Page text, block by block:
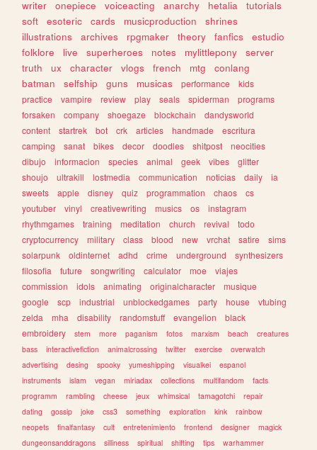
writer
onepiece voiceacting anarchy hetalia
tutorials
soft
esoteric cards musicproduction
shrines
illustrations
archives rpgmaker theory fanfics
estudio
folklore
live superheroes notes mylittlepony
server
truth
ux character vlogs french mtg
conlang
batman
selfship guns musicas performance
kids
practice
vampire review play seals spiderman
programs
forsaken
company shoegaze blockchain
dandysworld
content
startrek bot crk articles handmade
escritura
camping
sanat bikes decor doodles shitpost
neocities
dibujo
informacion species animal geek vibes
glitter
shoujo
ultrakill lostmedia communication noticias daily
ia
sweets
apple disney quiz programmation chaos
cs
youtuber
vinyl creativewriting musics os
instagram
rhythmgames
training meditation church revival
todo
cryptocurrency
military class blood new vrchat satire
sims
solarpunk
oldinternet adhd crime underground
synthesizers
filosofia
future songwriting calculator moe
viajes
commission
idols animating originalcharacter
musique
google
scp industrial unblockedgames party house
vtubing
zelda
mha disability randomstuff evangelion
black
embroidery
stem more paganism fotos marxism beach
creatures
bass
interactivefiction animalcrossing twitter exercise
overwatch
advertising
desing spooky yumeshipping visualkei
espanol
instruments
islam vegan miriadax collections multifandom
facts
programm
rambling cheese jeux whimsical tamagotchi
repair
dating
gossip joke css3 something exploration kink
rainbow
neopets
finalfantasy cult entretenimiento frontend designer
magick
dungeonsanddragons
silliness spiritual shifting tips warhammer